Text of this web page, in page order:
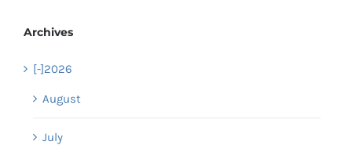
Archives
[-]2026
August
July